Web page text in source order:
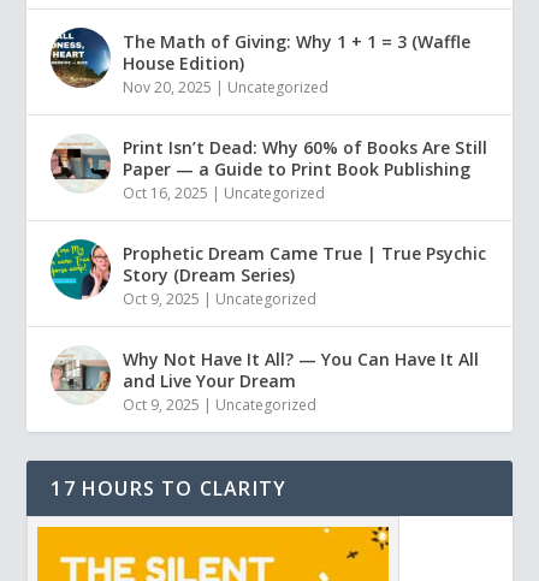
The Math of Giving: Why 1 + 1 = 3 (Waffle
House Edition)
Nov 20, 2025 | Uncategorized
Print Isn’t Dead: Why 60% of Books Are Still
Paper — a Guide to Print Book Publishing
Oct 16, 2025 | Uncategorized
Prophetic Dream Came True | True Psychic
Story (Dream Series)
Oct 9, 2025 | Uncategorized
Why Not Have It All? — You Can Have It All
and Live Your Dream
Oct 9, 2025 | Uncategorized
17 HOURS TO CLARITY